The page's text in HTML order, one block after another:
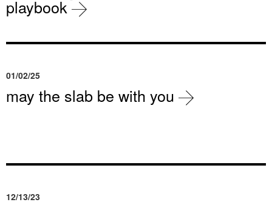
playbook
01/02/25
may the slab be with you
12/13/23